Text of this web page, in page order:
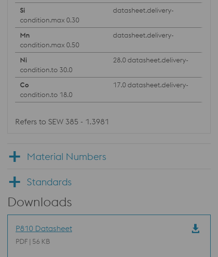
datasheet.delivery-
condition.max 0.30
datasheet.delivery-
condition.max 0.50
28.0 datasheet.delivery-
condition.to 30.0
17.0 datasheet.delivery-
condition.to 18.0
Refers to SEW 385 - 1.3981
Material Numbers
Standards
Downloads
P810 Datasheet
PDF | 56 KB